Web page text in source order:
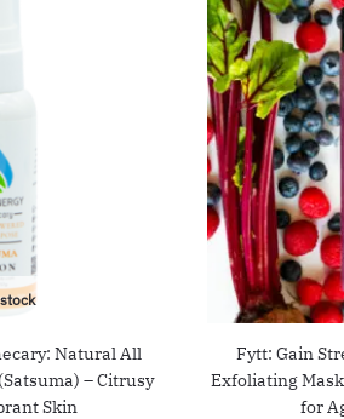
Natural All
– Citrusy
Skin
Fytt: Gain
Exfoliating
for